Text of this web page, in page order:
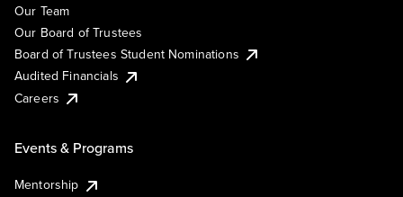
Our Team
Our Board of Trustees
Board of Trustees Student Nominations
Audited Financials
Careers
Events & Programs
Mentorship